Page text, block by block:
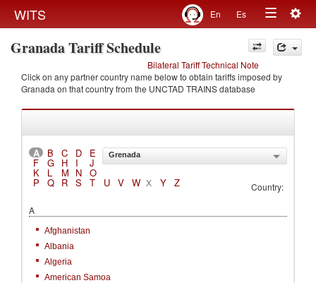
WITS En Es
Toggle
navigation
Granada Tariff Schedule
Bilateral Tariff Technical Note
Click on any partner country name below to obtain tariffs imposed by
Granada on that country from the UNCTAD TRAINS database
Grenada
A B C D E
F G H I J
K L M N O
P Q R S T U V W X Y Z
Country:
A
Afghanistan
Albania
Algeria
American Samoa